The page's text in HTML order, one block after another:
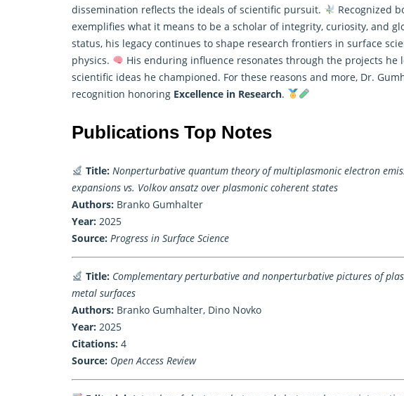
dissemination reflects the ideals of scientific pursuit.
Recognized
exemplifies what it means to be a scholar of integrity, curiosity, and
status, his legacy continues to shape research frontiers in surface
physics.
His enduring influence resonates through the projects
scientific ideas he championed. For these reasons and more, Dr.
recognition honoring Excellence in Research.
Publications Top Notes
Title: Nonperturbative quantum theory of multiplasmonic electron
expansions vs. Volkov ansatz over plasmonic coherent states
Authors: Branko Gumhalter
Year: 2025
Source: Progress in Surface Science
Title: Complementary perturbative and nonperturbative pictures of
metal surfaces
Authors: Branko Gumhalter, Dino Novko
Year: 2025
Citations: 4
Source: Open Access Review